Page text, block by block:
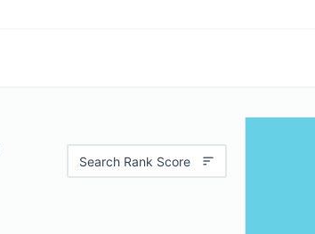
Search Rank Score